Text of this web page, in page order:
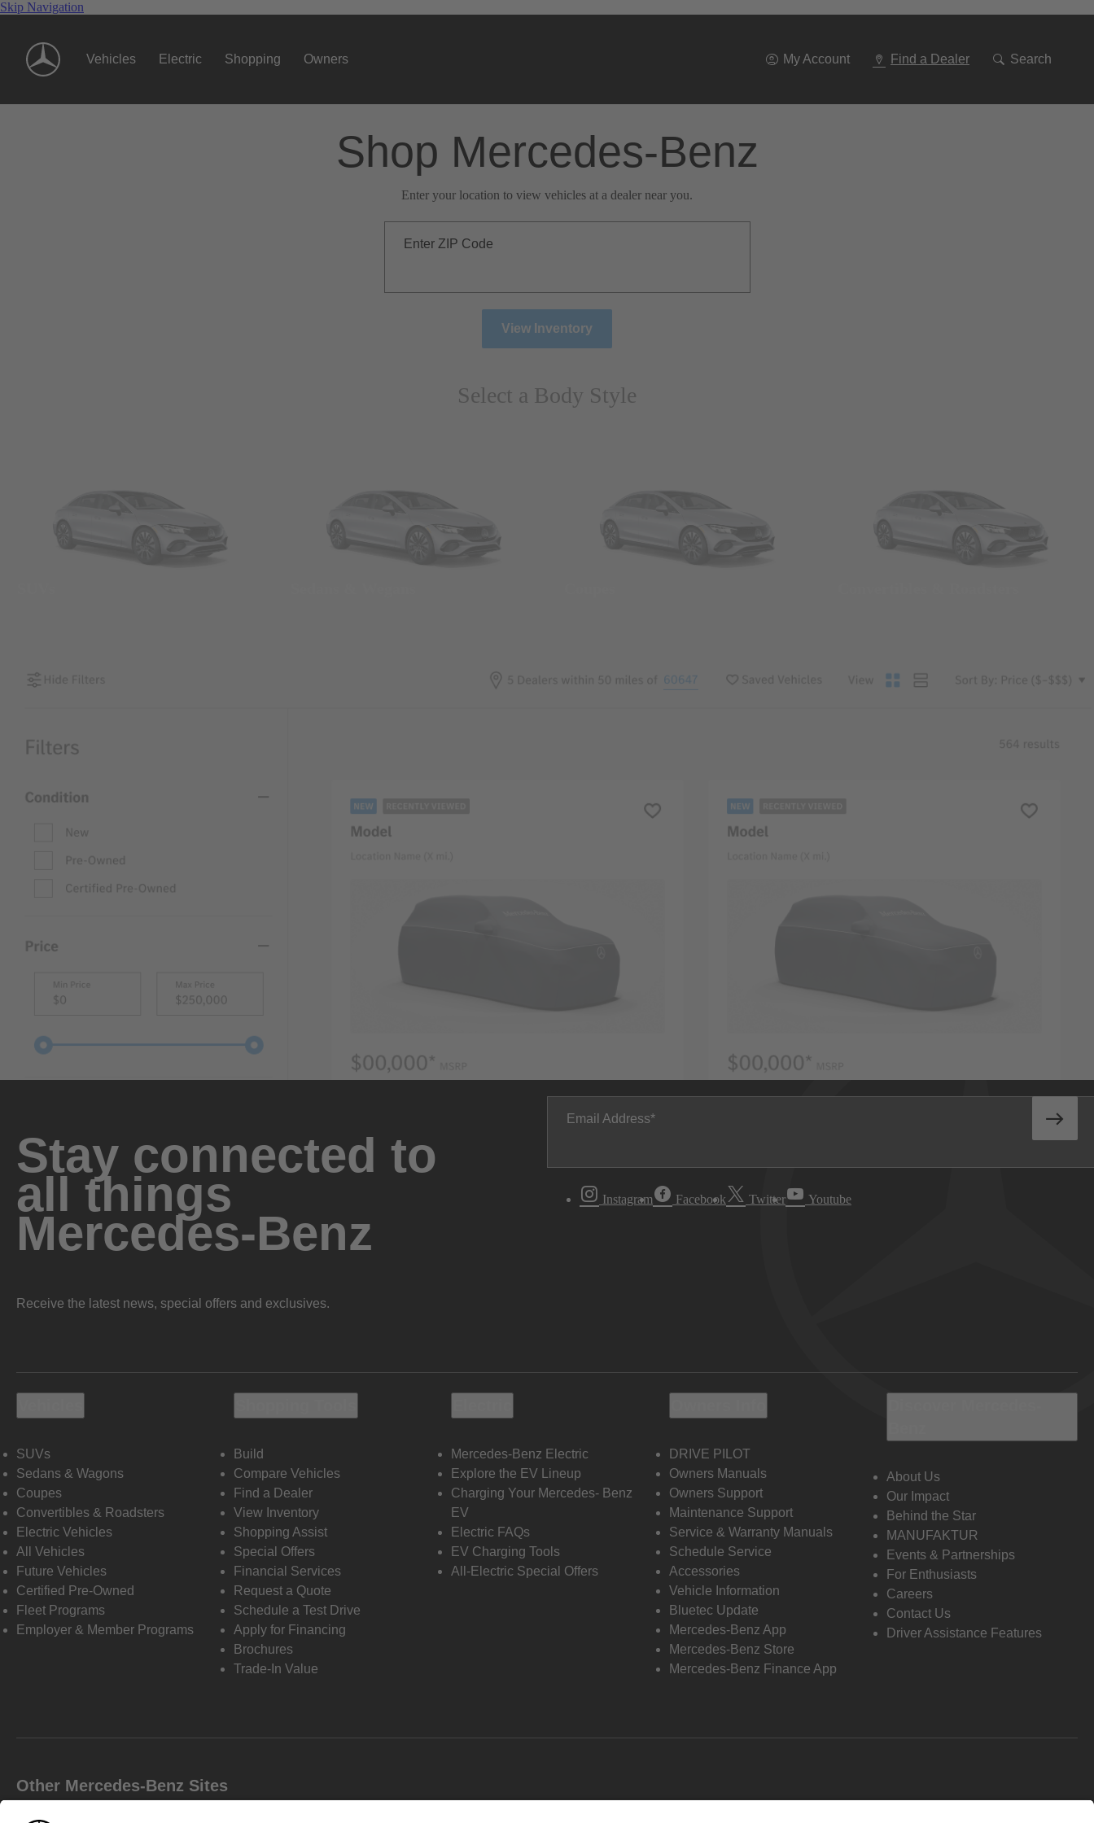
Skip Navigation
Vehicles Electric Shopping Owners My Account Find a Dealer Search
Shop Mercedes-Benz
Enter your location to view vehicles at a dealer near you.
Enter ZIP Code
View Inventory
Select a Body Style
Stay connected to
all things
Mercedes-Benz
Receive the latest news, special offers and exclusives.
Email Address
Instagram Facebook Twitter Youtube
SUVs
Sedans & Wagons
Coupes
Convertibles & Roadsters
Electric Vehicles
All Vehicles
Future Vehicles
Certified Pre-Owned
Fleet Programs
Employer & Member Programs
Build
Compare Vehicles
Find a Dealer
View Inventory
Shopping Assist
Special Offers
Financial Services
Request a Quote
Schedule a Test Drive
Apply for Financing
Brochures
Trade-In Value
Mercedes-Benz Electric
Explore the EV Lineup
Charging Your Mercedes- Benz
EV
Electric FAQs
EV Charging Tools
All-Electric Special Offers
DRIVE PILOT
Owners Manuals
Owners Support
Maintenance Support
Service & Warranty Manuals
Schedule Service
Accessories
Vehicle Information
Bluetec Update
Mercedes-Benz App
Mercedes-Benz Store
Mercedes-Benz Finance App
About Us
Our Impact
Behind the Star
MANUFAKTUR
Events & Partnerships
For Enthusiasts
Careers
Contact Us
Driver Assistance Features
Other Mercedes-Benz Sites